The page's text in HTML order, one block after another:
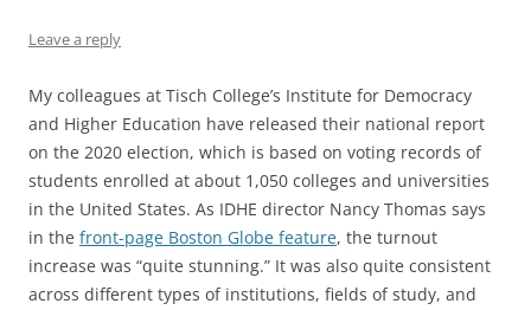
Leave a reply
My colleagues at Tisch College’s Institute for Democracy
and Higher Education have released their national report
on the 2020 election, which is based on voting records of
students enrolled at about 1,050 colleges and universities
in the United States. As IDHE director Nancy Thomas says
in the front-page Boston Globe feature, the turnout
increase was “quite stunning.” It was also quite consistent
across different types of institutions, fields of study, and